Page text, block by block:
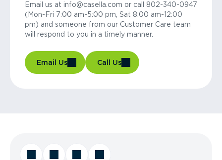
Email us at info@casella.com or call 802-340-0947
(Mon-Fri 7:00 am-5:00 pm, Sat 8:00 am-12:00
pm) and someone from our Customer Care team
will respond to you in a timely manner.
Email Us Call Us